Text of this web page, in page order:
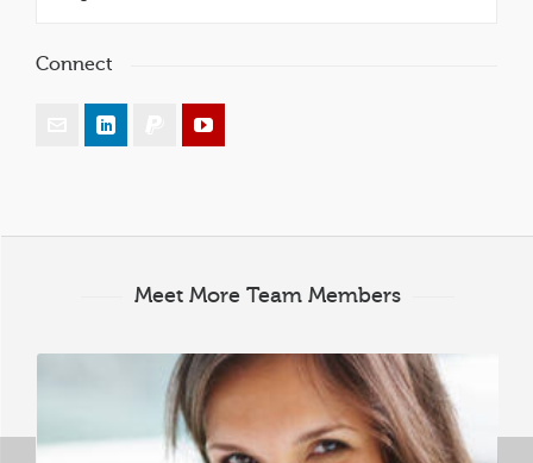
Connect
Meet More Team Members